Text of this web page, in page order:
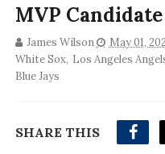
MVP Candidate
James Wilson May 01,
White Sox, Los Angeles
Blue Jays
SHARE THIS